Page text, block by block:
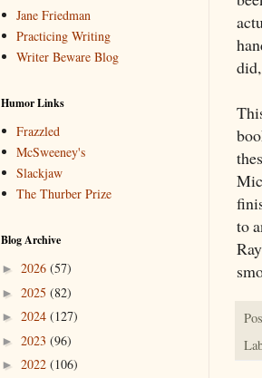
to
Jane Friedman
Practicing Writing
Writer Beware Blog
Humor Links
Frazzled
McSweeney's
Slackjaw
The Thurber Prize
Blog Archive
► 2026 (57)
► 2025 (82)
► 2024 (127)
► 2023 (96)
► 2022 (106)